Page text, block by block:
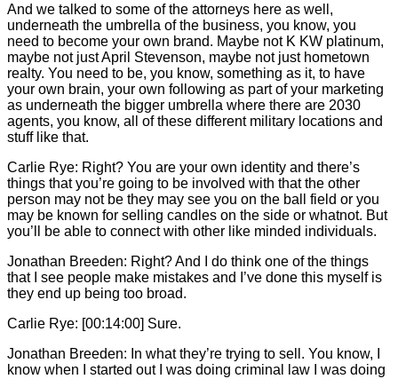
And we talked to some of the attorneys here as well,
underneath the umbrella of the business, you know, you
need to become your own brand. Maybe not K KW platinum,
maybe not just April Stevenson, maybe not just hometown
realty. You need to be, you know, something as it, to have
your own brain, your own following as part of your marketing
as underneath the bigger umbrella where there are 2030
agents, you know, all of these different military locations and
stuff like that.
Carlie Rye: Right? You are your own identity and there’s
things that you’re going to be involved with that the other
person may not be they may see you on the ball field or you
may be known for selling candles on the side or whatnot. But
you’ll be able to connect with other like minded individuals.
Jonathan Breeden: Right? And I do think one of the things
that I see people make mistakes and I’ve done this myself is
they end up being too broad.
Carlie Rye: [00:14:00] Sure.
Jonathan Breeden: In what they’re trying to sell. You know, I
know when I started out I was doing criminal law I was doing